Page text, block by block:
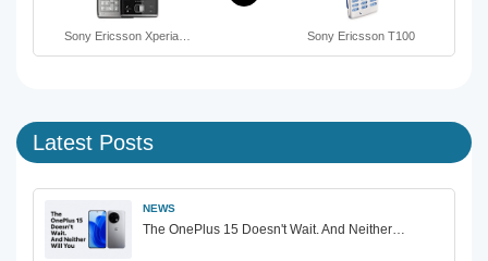
Sony Ericsson Xperia… Sony Ericsson T100
Latest Posts
NEWS
The OnePlus 15 Doesn't Wait. And Neither…